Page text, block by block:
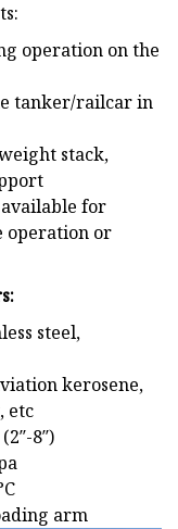
operation on the
tanker/railcar in
stack,
for
operation or
steel,
kerosene,
etc
8″)
arm